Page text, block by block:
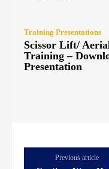
Training Presentations
Scissor Lift/
Training –
Presentation
Previous article